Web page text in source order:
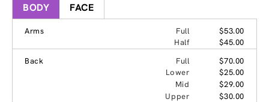
BODY FACE
Arms Full
$53.00
Half
$45.00
Back
Full
$70.00
Lower
$25.00
Mid
$29.00
Upper
$30.00